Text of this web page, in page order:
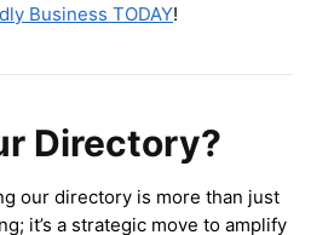
Business TODAY!
Directory?
our directory is more than just
it’s a strategic move to amplify